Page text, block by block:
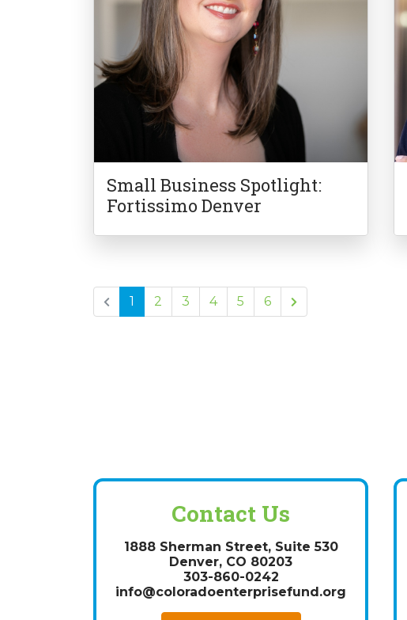
Small Business Spotlight:
Fortissimo Denver
1 2 3 4 5 6
Contact Us
1888 Sherman Street, Suite 530
Denver, CO 80203
303-860-0242
info@coloradoenterprisefund.org